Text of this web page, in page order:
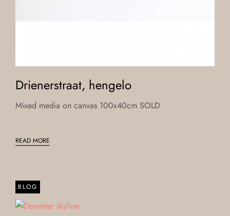
Drienerstraat, hengelo
Mixed media on canvas 100x40cm SOLD
READ MORE
BLOG